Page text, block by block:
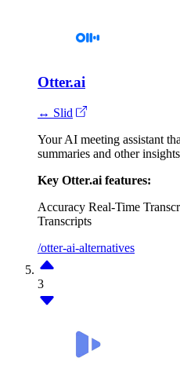
Otter.ai
↔ Slid
Your AI meeting assistant
summaries and other
Key Otter.ai features:
Accuracy Real-Time
Transcripts
/otter-ai-alternatives
3